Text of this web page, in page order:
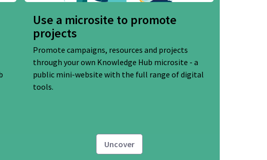
Use a microsite to promote
projects
Promote campaigns, resources and projects
through your own Knowledge Hub microsite - a
public mini-website with the full range of digital
tools.
Uncover